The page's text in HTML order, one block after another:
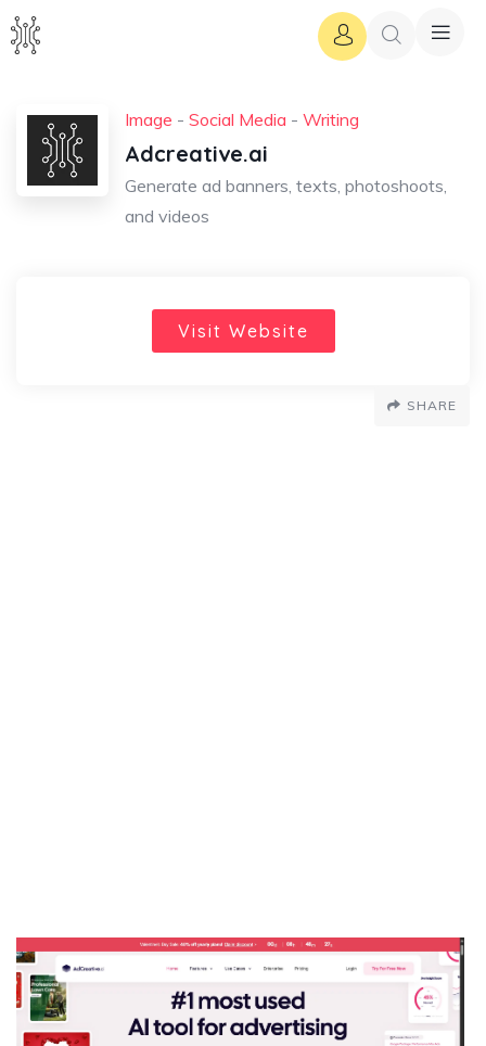
Image - Social Media - Writing
Adcreative.ai
Generate ad banners, texts, photoshoots,
and videos
Visit Website
SHARE